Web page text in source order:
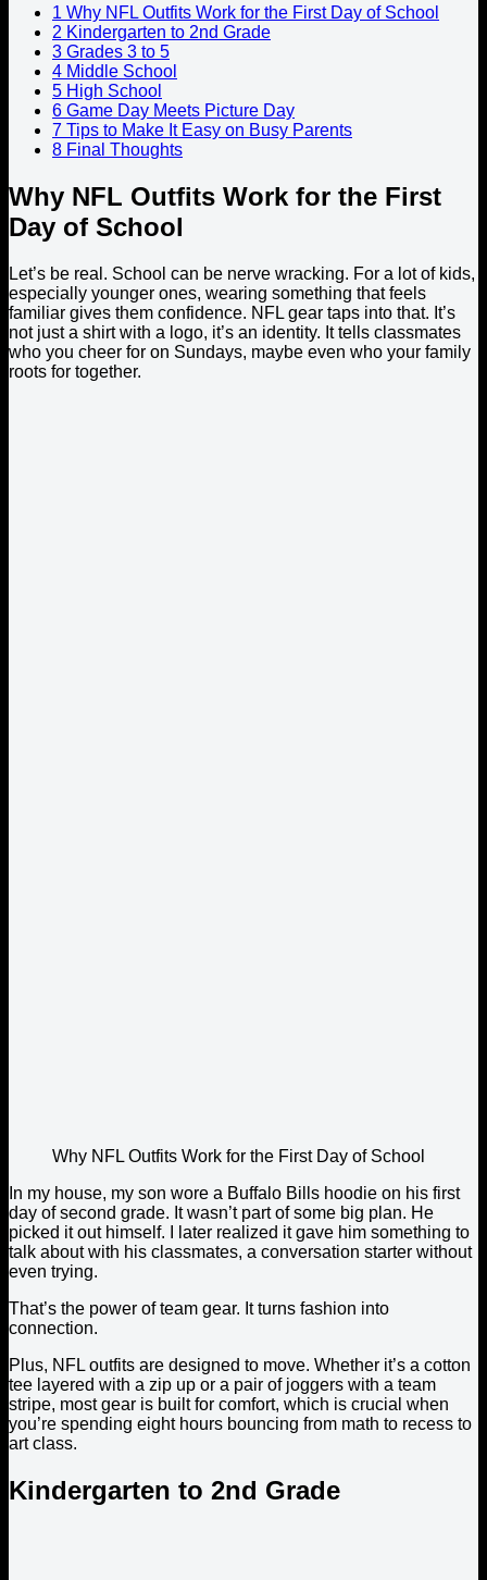
1 Why NFL Outfits Work for the First Day of School
2 Kindergarten to 2nd Grade
3 Grades 3 to 5
4 Middle School
5 High School
6 Game Day Meets Picture Day
7 Tips to Make It Easy on Busy Parents
8 Final Thoughts
Why NFL Outfits Work for the First
Day of School
Let’s be real. School can be nerve wracking. For a lot of kids,
especially younger ones, wearing something that feels
familiar gives them confidence. NFL gear taps into that. It’s
not just a shirt with a logo, it’s an identity. It tells classmates
who you cheer for on Sundays, maybe even who your family
roots for together.
Why NFL Outfits Work for the First Day of School
In my house, my son wore a Buffalo Bills hoodie on his first
day of second grade. It wasn’t part of some big plan. He
picked it out himself. I later realized it gave him something to
talk about with his classmates, a conversation starter without
even trying.
That’s the power of team gear. It turns fashion into
connection.
Plus, NFL outfits are designed to move. Whether it’s a cotton
tee layered with a zip up or a pair of joggers with a team
stripe, most gear is built for comfort, which is crucial when
you’re spending eight hours bouncing from math to recess to
art class.
Kindergarten to 2nd Grade